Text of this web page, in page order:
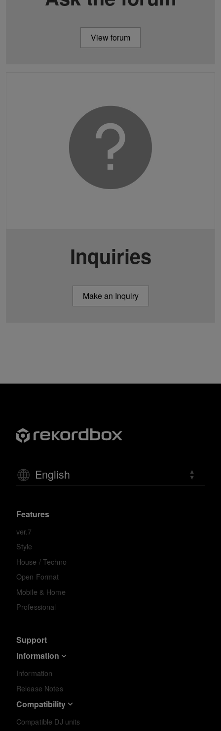
View forum
Inquiries
Make an Inquiry
English
Features
ver.7
Style
House / Techno
Open Format
Mobile & Home
Professional
Support
Information
Information
Release Notes
Compatibility
Compatible DJ units